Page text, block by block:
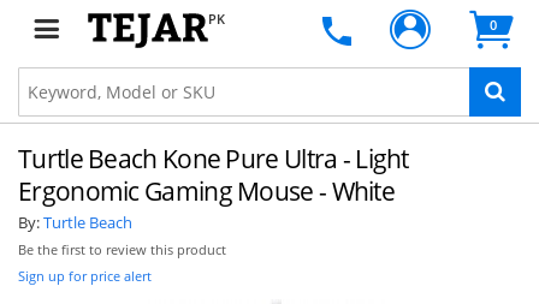
PK 0
Turtle Beach Kone Pure Ultra - Light
Ergonomic Gaming Mouse - White
By:Turtle Beach
Be the first to review this product
Sign up for price alert